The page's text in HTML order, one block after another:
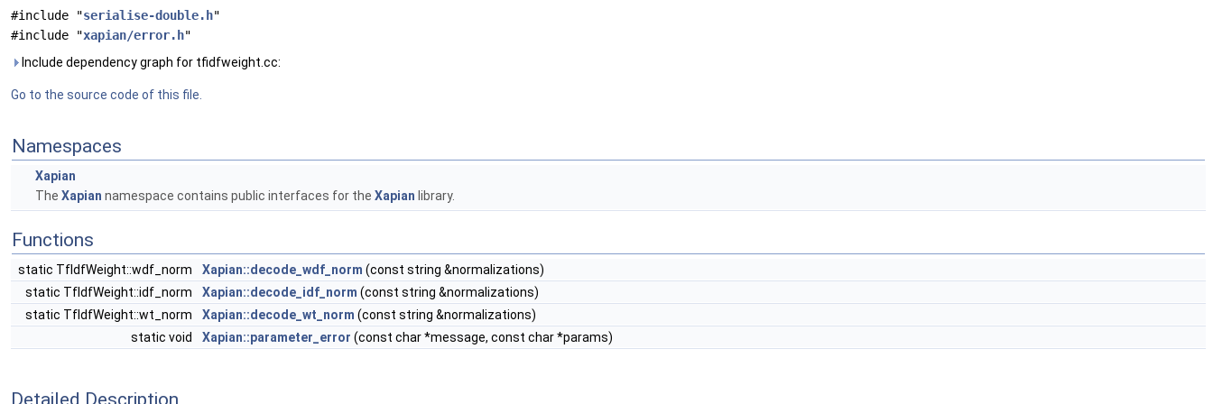
#include "serialise-double.h"
#include "xapian/error.h"
Include dependency graph for tfidfweight.cc:
Go to the source code of this file.
Namespaces
Xapian
The Xapian namespace contains public interfaces for the Xapian library.
Functions
static TfIdfWeight::wdf_norm Xapian::decode_wdf_norm (const string &normalizations)
static TfIdfWeight::idf_norm
Xapian::decode_idf_norm (const string &normalizations)
static TfIdfWeight::wt_norm
Xapian::decode_wt_norm (const string &normalizations)
static void
Xapian::parameter_error (const char *message, const char *params)
Detailed Description